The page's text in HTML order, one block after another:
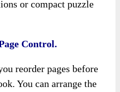
or compact puzzle
Control.
reorder pages before
You can arrange the